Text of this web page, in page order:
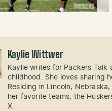
Kaylie Wittwer
Kaylie writes for Packers Talk
childhood. She loves sharing
Residing in Lincoln,
her favorite teams, the
X.